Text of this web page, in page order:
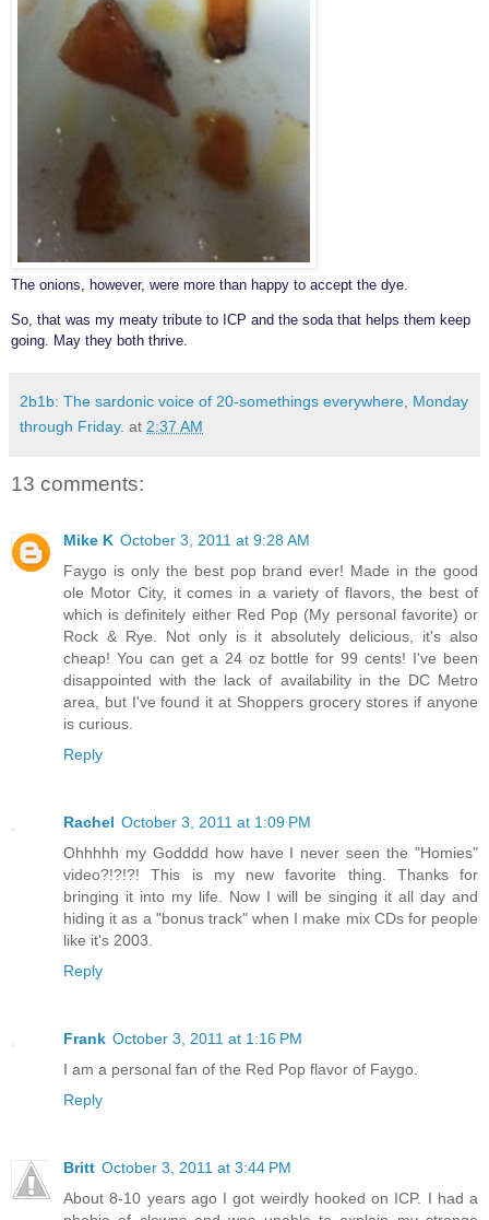
The onions, however, were more than happy to accept the dye.
So, that was my meaty tribute to ICP and the soda that helps them keep
going. May they both thrive.
2b1b: The sardonic voice of 20-somethings everywhere, Monday
through Friday. at 2:37 AM
13 comments:
Mike K October 3, 2011 at 9:28 AM
Faygo is only the best pop brand ever! Made in the good
ole Motor City, it comes in a variety of flavors, the best of
which is definitely either Red Pop (My personal favorite) or
Rock & Rye. Not only is it absolutely delicious, it's also
cheap! You can get a 24 oz bottle for 99 cents! I've been
disappointed with the lack of availability in the DC Metro
area, but I've found it at Shoppers grocery stores if anyone
is curious.
Reply
Rachel October 3, 2011 at 1:09 PM
Ohhhhh my Godddd how have I never seen the "Homies"
video?!?!?! This is my new favorite thing. Thanks for
bringing it into my life. Now I will be singing it all day and
hiding it as a "bonus track" when I make mix CDs for people
like it's 2003.
Reply
Frank October 3, 2011 at 1:16 PM
I am a personal fan of the Red Pop flavor of Faygo.
Reply
Britt October 3, 2011 at 3:44 PM
About 8-10 years ago I got weirdly hooked on ICP. I had a